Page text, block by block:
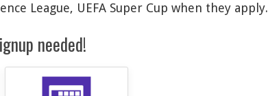
League, UEFA Super Cup when they apply.
needed!